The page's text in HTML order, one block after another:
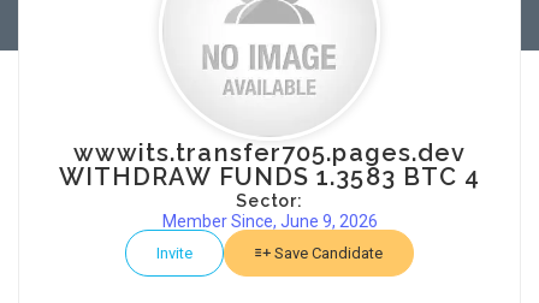
wwwits.transfer705.pages.dev
WITHDRAW FUNDS 1.3583 BTC 4
Sector:
Member Since, June 9, 2026
Invite Save Candidate